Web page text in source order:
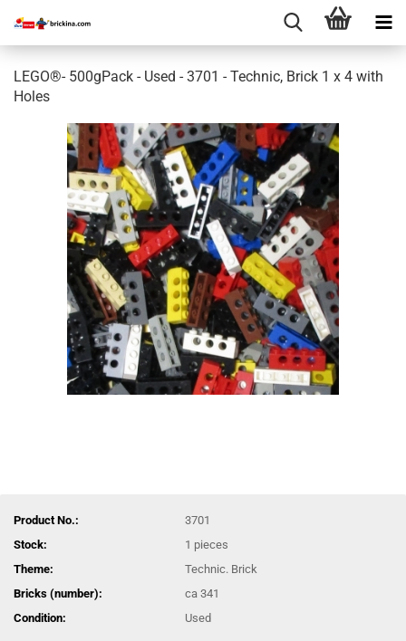
LEGO®- 500gPack - Used - 3701 - Technic, Brick 1 x 4 with
Holes
Product No.:
3701
Stock:
1 pieces
Theme:
Technic. Brick
Bricks (number):
ca 341
Condition:
Used